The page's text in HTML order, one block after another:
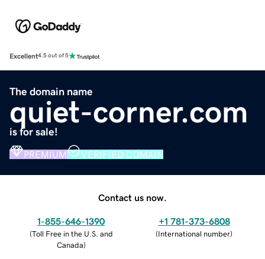
Excellent4.5 out of 5
The domain name
quiet-corner.com
is for sale!
PREMIUM VERIFIED DOMAIN
Contact us now.
1-855-646-1390
(Toll Free in the U.S. and
Canada)
+1 781-373-6808
(International number)